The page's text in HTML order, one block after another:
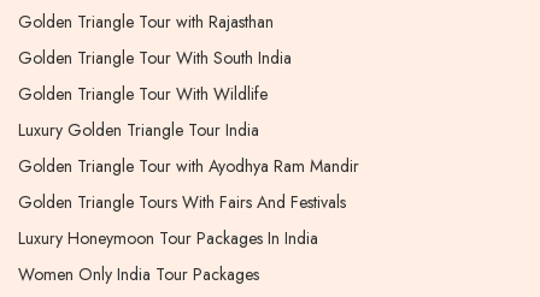
Golden Triangle Tour with Rajasthan
Golden Triangle Tour With South India
Golden Triangle Tour With Wildlife
Luxury Golden Triangle Tour India
Golden Triangle Tour with Ayodhya Ram Mandir
Golden Triangle Tours With Fairs And Festivals
Luxury Honeymoon Tour Packages In India
Women Only India Tour Packages